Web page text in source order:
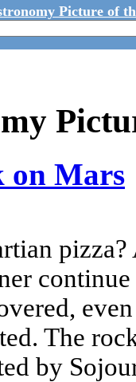
Picture of
on Mars
The
by